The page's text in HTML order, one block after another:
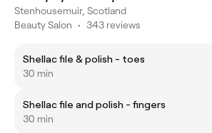
Stenhousemuir, Scotland
Beauty Salon • 343 reviews
Shellac file & polish - toes
30 min
Shellac file and polish - fingers
30 min